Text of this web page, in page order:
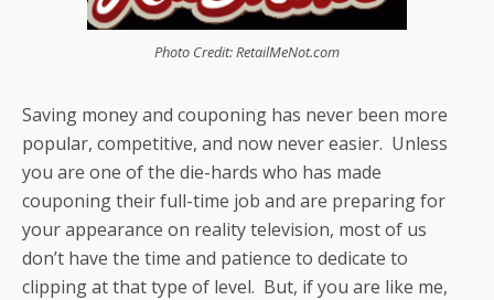
Photo Credit: RetailMeNot.com
Saving money and couponing has never been more
popular, competitive, and now never easier. Unless
you are one of the die-hards who has made
couponing their full-time job and are preparing for
your appearance on reality television, most of us
don’t have the time and patience to dedicate to
clipping at that type of level. But, if you are like me,